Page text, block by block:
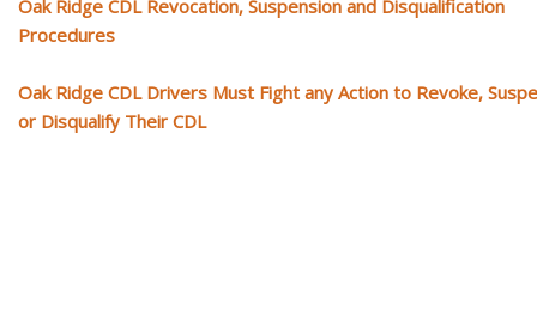
Oak Ridge CDL Revocation, Suspension and Disqualification
Procedures
Oak Ridge CDL Drivers Must Fight any Action to Revoke,
or Disqualify Their CDL